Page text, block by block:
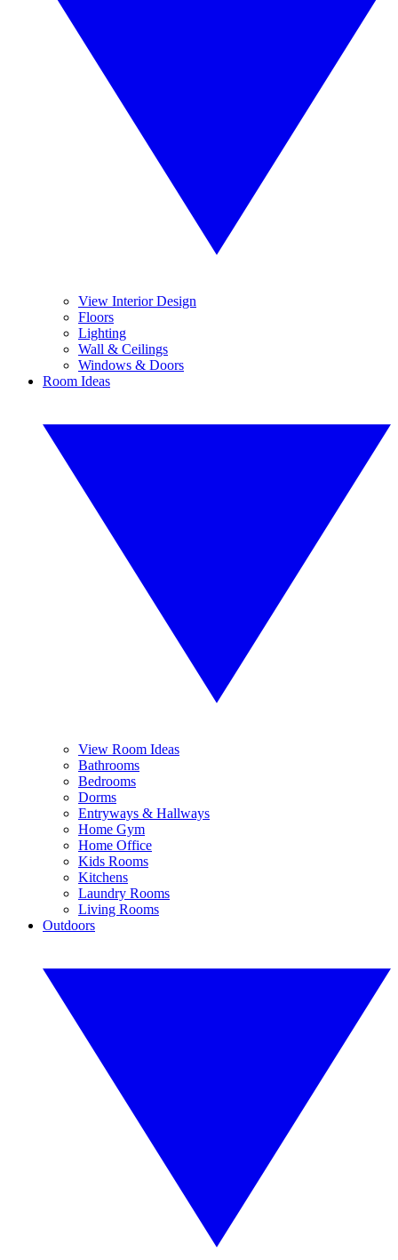
View Interior Design
Floors
Lighting
Wall & Ceilings
Windows & Doors
Room Ideas
View Room Ideas
Bathrooms
Bedrooms
Dorms
Entryways & Hallways
Home Gym
Home Office
Kids Rooms
Kitchens
Laundry Rooms
Living Rooms
Outdoors